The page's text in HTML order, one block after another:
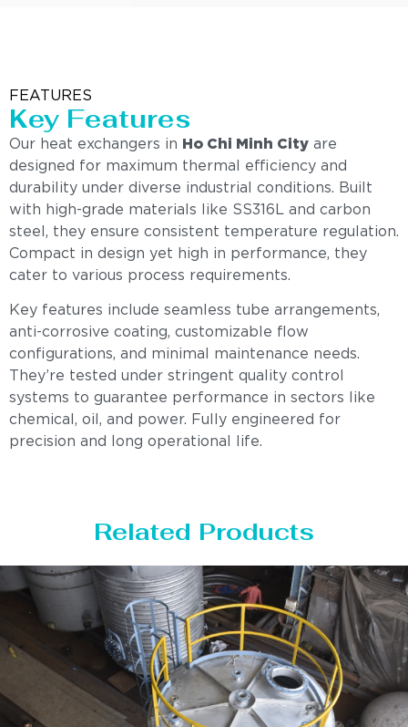
FEATURES
Key Features
Our heat exchangers in Ho Chi Minh City are
designed for maximum thermal efficiency and
durability under diverse industrial conditions. Built
with high-grade materials like SS316L and carbon
steel, they ensure consistent temperature regulation.
Compact in design yet high in performance, they
cater to various process requirements.
Key features include seamless tube arrangements,
anti-corrosive coating, customizable flow
configurations, and minimal maintenance needs.
They’re tested under stringent quality control
systems to guarantee performance in sectors like
chemical, oil, and power. Fully engineered for
precision and long operational life.
Related Products